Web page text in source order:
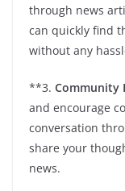
through news
can quickly find
without any
**3. Community
and encourage
conversation
share your
news.